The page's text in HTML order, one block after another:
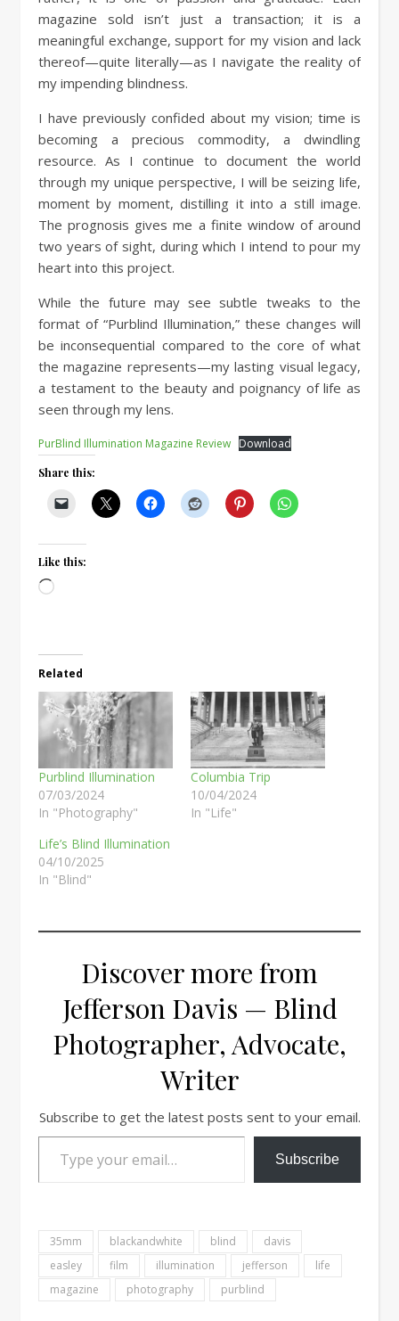
magazine sold isn’t just a transaction; it is a
meaningful exchange, support for my vision and lack
thereof—quite literally—as I navigate the reality of
my impending blindness.
I have previously confided about my vision; time is
becoming a precious commodity, a dwindling
resource. As I continue to document the world
through my unique perspective, I will be seizing life,
moment by moment, distilling it into a still image.
The prognosis gives me a finite window of around
two years of sight, during which I intend to pour my
heart into this project.
While the future may see subtle tweaks to the
format of “Purblind Illumination,” these changes will
be inconsequential compared to the core of what
the magazine represents—my lasting visual legacy,
a testament to the beauty and poignancy of life as
seen through my lens.
PurBlind Illumination Magazine Review Download
Share this:
Like this:
Loading…
Related
Purblind Illumination
07/03/2024
In "Photography"
Columbia Trip
10/04/2024
In "Life"
Life’s Blind Illumination
04/10/2025
In "Blind"
Discover more from
Jefferson Davis — Blind
Photographer, Advocate,
Writer
Subscribe to get the latest posts sent to your email.
Type your email…
Subscribe
35mm blackandwhite blind
davis
easley
film illumination jefferson
life
magazine
photography purblind